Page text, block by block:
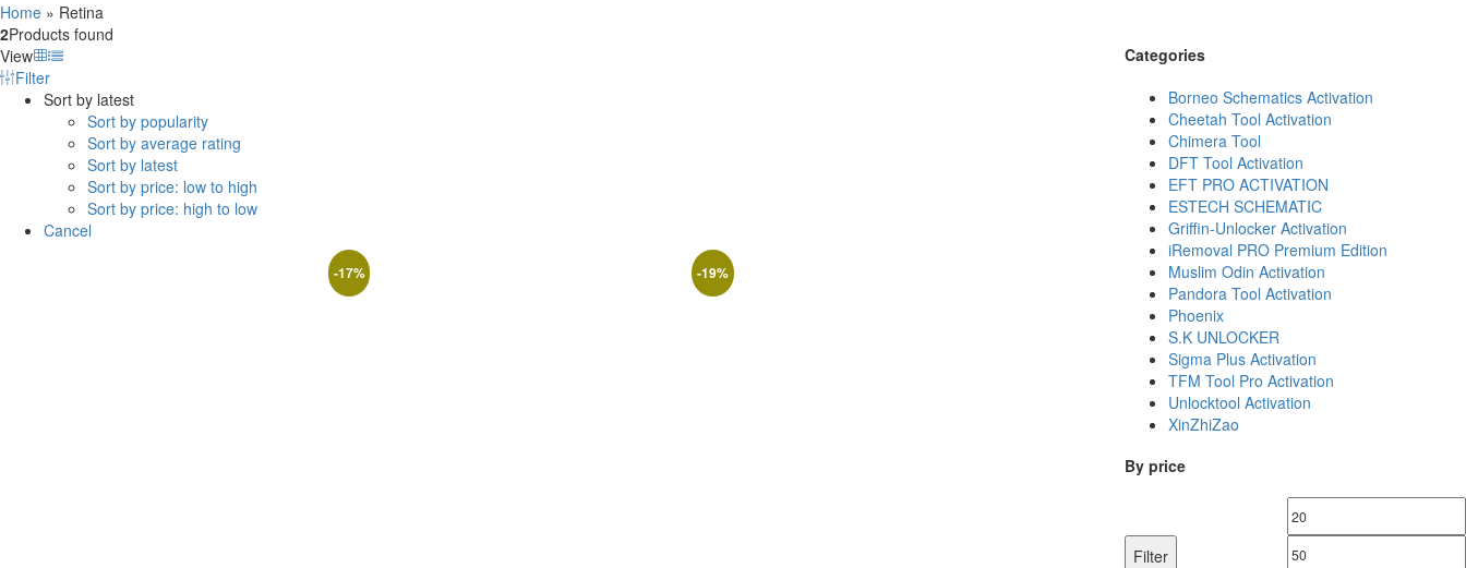
Home » Retina
2Products found
View
Filter
Sort by latest
Sort by popularity
Sort by average rating
Sort by latest
Sort by price: low to high
Sort by price: high to low
Cancel
-17% -19%
Categories
Borneo Schematics Activation
Cheetah Tool Activation
Chimera Tool
DFT Tool Activation
EFT PRO ACTIVATION
ESTECH SCHEMATIC
Griffin-Unlocker Activation
iRemoval PRO Premium Edition
Muslim Odin Activation
Pandora Tool Activation
Phoenix
S.K UNLOCKER
Sigma Plus Activation
TFM Tool Pro Activation
Unlocktool Activation
XinZhiZao
By price
Min
Filter